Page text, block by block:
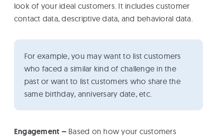
look of your ideal customers. It includes customer
contact data, descriptive data, and behavioral data.
For example, you may want to list customers
who faced a similar kind of challenge in the
past or want to list customers who share the
same birthday, anniversary date, etc.
Engagement – Based on how your customers